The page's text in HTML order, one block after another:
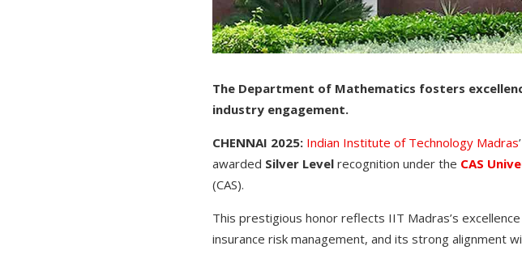
The Department of Mathematics fosters
industry engagement.
CHENNAI 2025: Indian Institute of Technology Madras
awarded Silver Level recognition under the CAS
(CAS).
This prestigious honor reflects IIT Madras’s
insurance risk management, and its strong alignment